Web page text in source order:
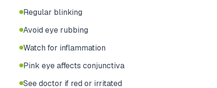
Regular blinking
Avoid eye rubbing
Watch for inflammation
Pink eye affects conjunctiva
See doctor if red or irritated